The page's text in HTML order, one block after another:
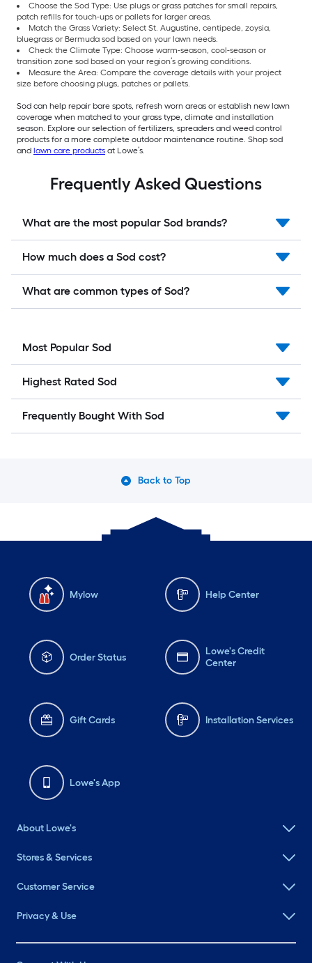
Choose the Sod Type: Use plugs or grass patches for small repairs,
patch refills for touch-ups or pallets for larger areas.
Match the Grass Variety: Select St. Augustine, centipede, zoysia,
bluegrass or Bermuda sod based on your lawn needs.
Check the Climate Type: Choose warm-season, cool-season or
transition zone sod based on your region’s growing conditions.
Measure the Area: Compare the coverage details with your project
size before choosing plugs, patches or pallets.
Sod can help repair bare spots, refresh worn areas or establish new lawn
coverage when matched to your grass type, climate and installation
season. Explore our selection of fertilizers, spreaders and weed control
products for a more complete outdoor maintenance routine. Shop sod
and lawn care products at Lowe’s.
Frequently Asked Questions
What are the most popular Sod brands?
How much does a Sod cost?
What are common types of Sod?
Most Popular Sod
Highest Rated Sod
Frequently Bought With Sod
Back to Top
Mylow Help Center
Order Status
Lowe's Credit
Center
Gift Cards Installation Services
Lowe's App
About Lowe's
Stores & Services
Customer Service
Privacy & Use